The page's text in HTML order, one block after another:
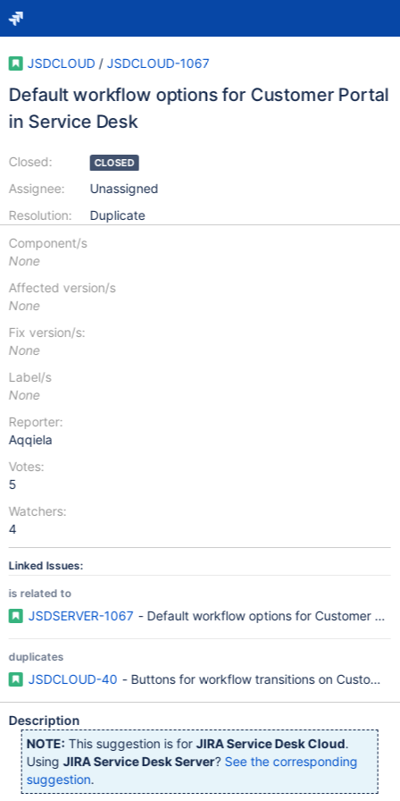
JSDCLOUD / JSDCLOUD-1067
Default workflow options for Customer Portal
in Service Desk
Closed:
Assignee:
Resolution:
CLOSED
Unassigned
Duplicate
Component/s
None
Affected version/s
None
Fix version/s:
None
Label/s
None
Reporter:
Aqqiela
Votes:
5
Watchers:
4
Linked Issues:
is related to
JSDSERVER-1067 - Default workflow options for Customer
duplicates
JSDCLOUD-40 - Buttons for workflow transitions on Customer
Description
NOTE: This suggestion is forJIRA Service Desk Cloud.
UsingJIRA Service Desk Server? See the corresponding
suggestion.